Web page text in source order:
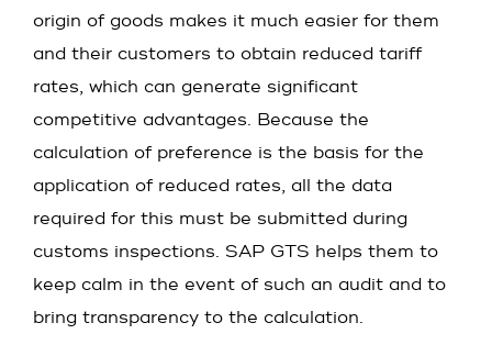
origin of goods makes it much easier for them
and their customers to obtain reduced tariff
rates, which can generate significant
competitive advantages. Because the
calculation of preference is the basis for the
application of reduced rates, all the data
required for this must be submitted during
customs inspections. SAP GTS helps them to
keep calm in the event of such an audit and to
bring transparency to the calculation.